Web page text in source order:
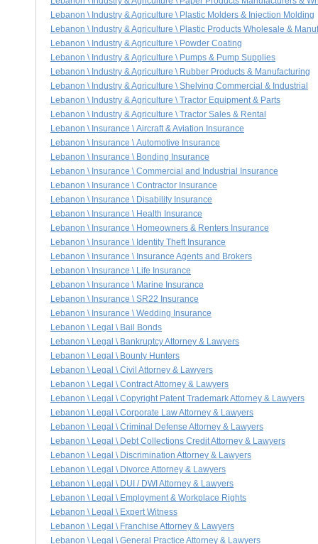
Lebanon \ Industry & Agriculture \ Plastic Molders & Injection Molding
Lebanon \ Industry & Agriculture \ Plastic Products Wholesale &
Lebanon \ Industry & Agriculture \ Powder Coating
Lebanon \ Industry & Agriculture \ Pumps & Pump Supplies
Lebanon \ Industry & Agriculture \ Rubber Products & Manufacturing
Lebanon \ Industry & Agriculture \ Shelving Commercial & Industrial
Lebanon \ Industry & Agriculture \ Tractor Equipment & Parts
Lebanon \ Industry & Agriculture \ Tractor Sales & Rental
Lebanon \ Insurance \ Aircraft & Aviation Insurance
Lebanon \ Insurance \ Automotive Insurance
Lebanon \ Insurance \ Bonding Insurance
Lebanon \ Insurance \ Commercial and Industrial Insurance
Lebanon \ Insurance \ Contractor Insurance
Lebanon \ Insurance \ Disability Insurance
Lebanon \ Insurance \ Health Insurance
Lebanon \ Insurance \ Homeowners & Renters Insurance
Lebanon \ Insurance \ Identity Theft Insurance
Lebanon \ Insurance \ Insurance Agents and Brokers
Lebanon \ Insurance \ Life Insurance
Lebanon \ Insurance \ Marine Insurance
Lebanon \ Insurance \ SR22 Insurance
Lebanon \ Insurance \ Wedding Insurance
Lebanon \ Legal \ Bail Bonds
Lebanon \ Legal \ Bankruptcy Attorney & Lawyers
Lebanon \ Legal \ Bounty Hunters
Lebanon \ Legal \ Civil Attorney & Lawyers
Lebanon \ Legal \ Contract Attorney & Lawyers
Lebanon \ Legal \ Copyright Patent Trademark Attorney & Lawyers
Lebanon \ Legal \ Corporate Law Attorney & Lawyers
Lebanon \ Legal \ Criminal Defense Attorney & Lawyers
Lebanon \ Legal \ Debt Collections Credit Attorney & Lawyers
Lebanon \ Legal \ Discrimination Attorney & Lawyers
Lebanon \ Legal \ Divorce Attorney & Lawyers
Lebanon \ Legal \ DUI / DWI Attorney & Lawyers
Lebanon \ Legal \ Employment & Workplace Rights
Lebanon \ Legal \ Expert Witness
Lebanon \ Legal \ Franchise Attorney & Lawyers
Lebanon \ Legal \ General Practice Attorney & Lawyers